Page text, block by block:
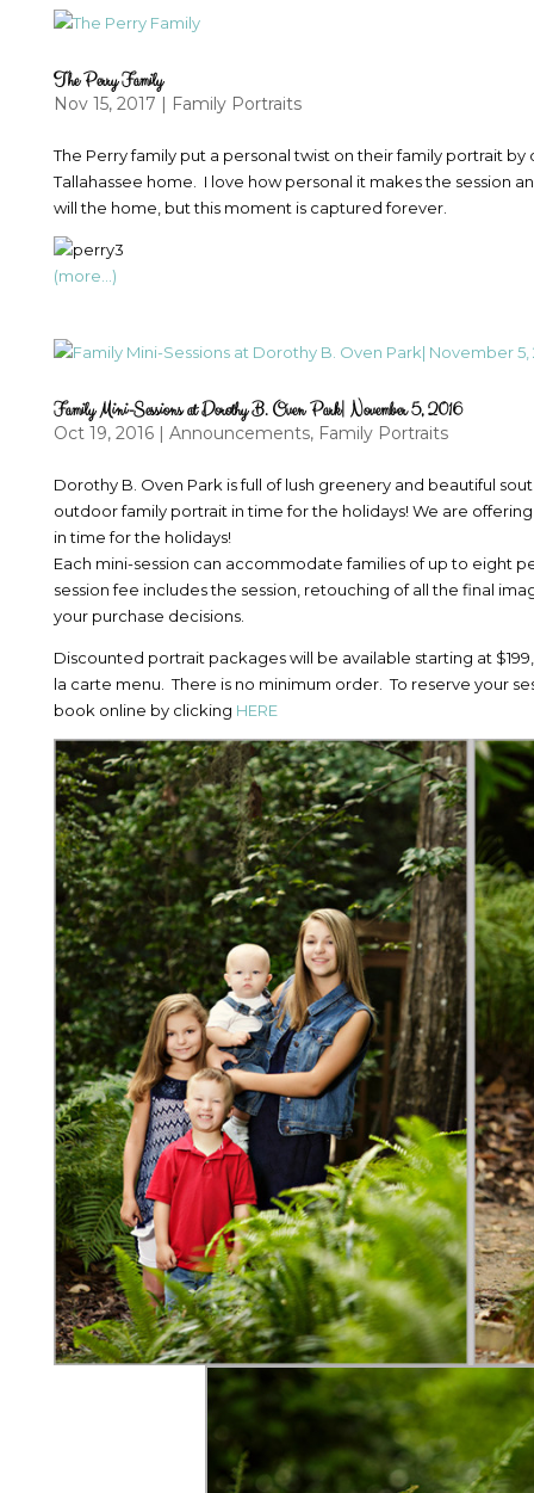
The Perry Family
Nov 15, 2017 | Family Portraits
The Perry family put a personal twist on their family portrait
Tallahassee home. I love how personal it makes the session
will the home, but this moment is captured forever.
(more…)
Family Mini-Sessions at Dorothy B. Oven Park| November 5, 2016
Oct 19, 2016| Announcements, Family Portraits
Dorothy B. Oven Park is full of lush greenery and beautiful
outdoor family portrait in time for the holidays! We are
in time for the holidays!
Each mini-session can accommodate families of up to eight
session fee includes the session, retouching of all the final
your purchase decisions.
Discounted portrait packages will be available starting at
la carte menu. There is no minimum order. To reserve your
book online by clicking HERE